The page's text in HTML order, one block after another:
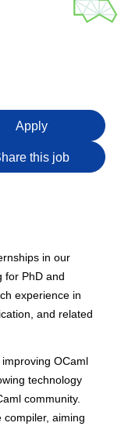
Apply
this job
in our
for PhD and
experience in
and related
OCaml
technology
community.
aiming